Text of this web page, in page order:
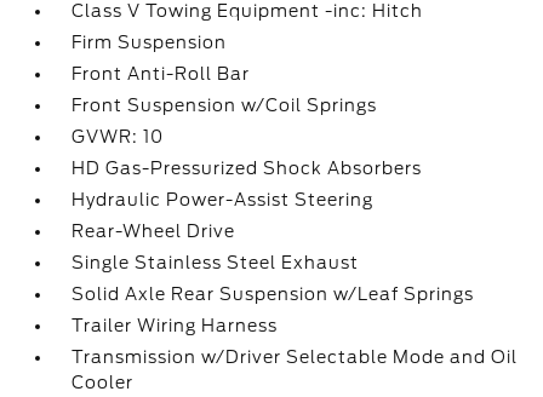
Class V Towing Equipment -inc: Hitch
Firm Suspension
Front Anti-Roll Bar
Front Suspension w/Coil Springs
GVWR: 10
HD Gas-Pressurized Shock Absorbers
Hydraulic Power-Assist Steering
Rear-Wheel Drive
Single Stainless Steel Exhaust
Solid Axle Rear Suspension w/Leaf Springs
Trailer Wiring Harness
Transmission w/Driver Selectable Mode and Oil
Cooler